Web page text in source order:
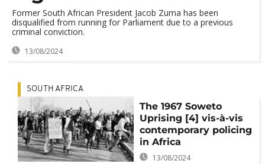
Former South African President Jacob Zuma has been
disqualified from running for Parliament due to a previous
criminal conviction.
13/08/2024
SOUTH AFRICA
The 1967 Soweto
Uprising [4] vis-à-vis
contemporary policing
in Africa
13/08/2024